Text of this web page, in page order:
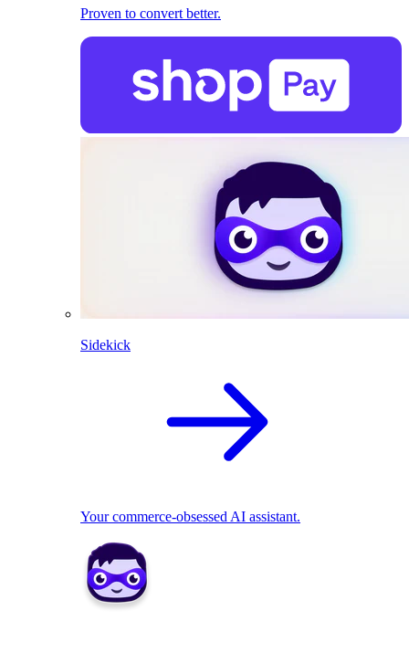
Proven to convert better.
Sidekick
Your commerce-obsessed AI assistant.